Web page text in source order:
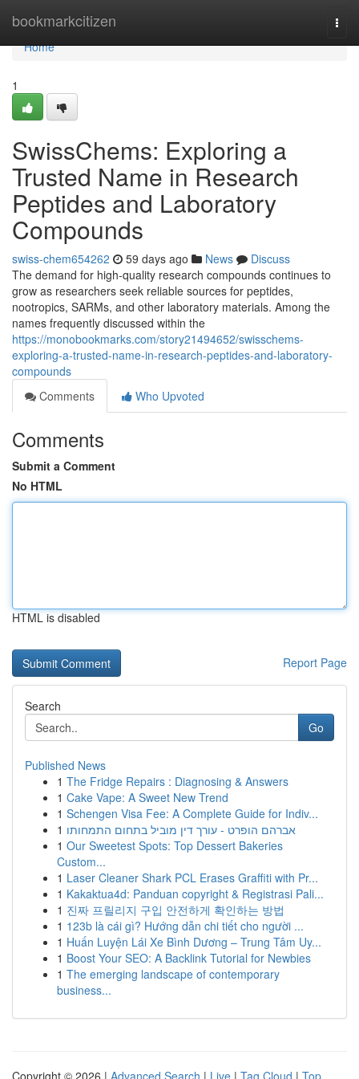
bookmarkcitizen
Home
Home
1
SwissChems: Exploring a
Trusted Name in Research
Peptides and Laboratory
Compounds
swiss-chem654262 59 days ago News
Discuss
The demand for high-quality research compounds continues to
grow as researchers seek reliable sources for peptides,
nootropics, SARMs, and other laboratory materials. Among the
names frequently discussed within the
https://monobookmarks.com/story21494652/swisschems-
exploring-a-trusted-name-in-research-peptides-and-laboratory-
compounds
Comments
Who Upvoted
Comments
Submit a Comment
No HTML
HTML is disabled
Report Page
Search
Go
Published News
1 The Fridge Repairs : Diagnosing & Answers
1 Cake Vape: A Sweet New Trend
1 Schengen Visa Fee: A Complete Guide for Indiv...
1 אברהם הופרט - עורך דין מוביל בתחום התמחותו
1 Our Sweetest Spots: Top Dessert Bakeries
Custom...
1 Laser Cleaner Shark PCL Erases Graffiti with Pr...
1 Kakaktua4d: Panduan copyright & Registrasi Pali...
1 진짜 프릴리지 구입 안전하게 확인하는 방법
1 123b là cái gì? Hướng dẫn chi tiết cho người ...
1 Huấn Luyện Lái Xe Bình Dương – Trung Tâm Uy...
1 Boost Your SEO: A Backlink Tutorial for Newbies
1 The emerging landscape of contemporary
business...
Copyright © 2026 | Advanced Search | Live | Tag Cloud | Top